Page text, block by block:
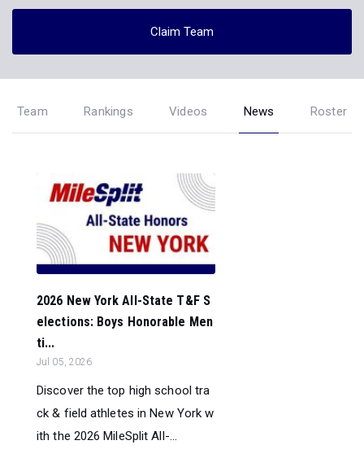
Claim Team
Team Rankings Videos News Roster
2026 New York All-State T&F S
elections: Boys Honorable Men
ti...
Jul 05, 2026
Discover the top high school tra
ck & field athletes in New York w
ith the 2026 MileSplit All-...